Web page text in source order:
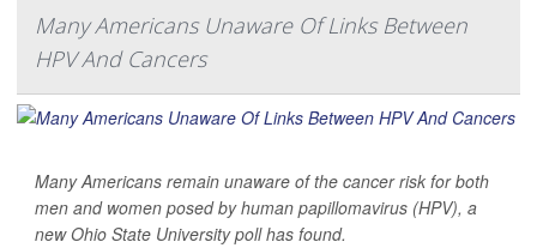
Many Americans Unaware Of Links Between
HPV And Cancers
Many Americans remain unaware of the cancer risk for both
men and women posed by human papillomavirus (HPV), a
new Ohio State University poll has found.